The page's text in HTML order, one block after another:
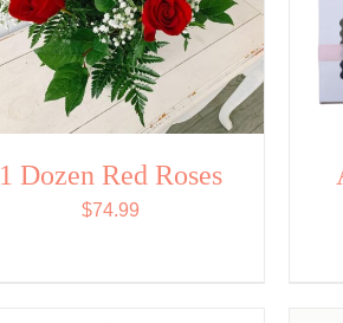
1 Dozen Red Roses
$74.99